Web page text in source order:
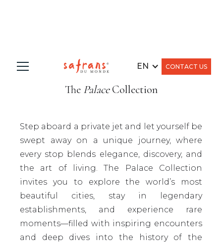
EN CONTACT US
The PalaceCollection
Step aboard a private jet and let yourself be
swept away on a unique journey, where
every stop blends elegance, discovery, and
the art of living. The Palace Collection
invites you to explore the world’s most
beautiful cities, stay in legendary
establishments, and experience rare
moments—filled with inspiring encounters
and deep dives into the history of the